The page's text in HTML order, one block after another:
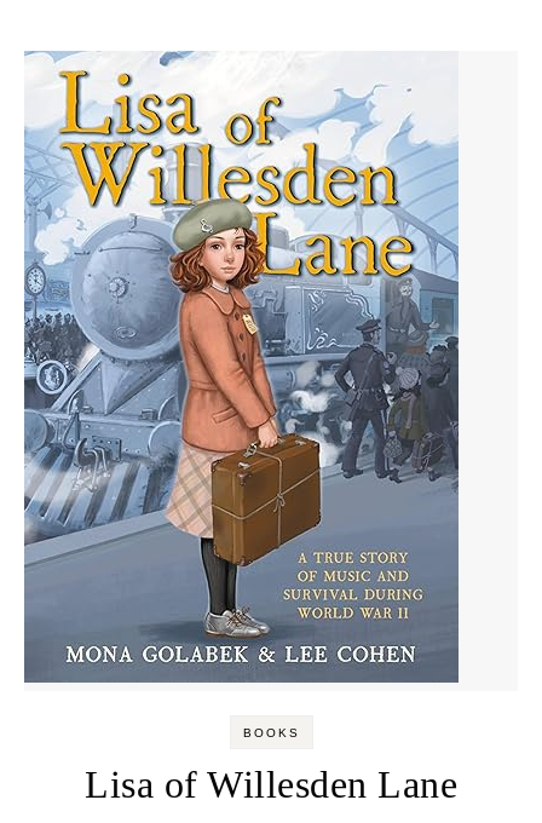
BOOKS
Lisa of Willesden Lane